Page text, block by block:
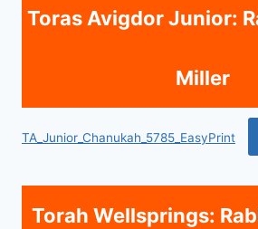
Toras Avigdor Junior:
Miller
TA_Junior_Chanukah_5785_EasyPrint
Torah Wellsprings: